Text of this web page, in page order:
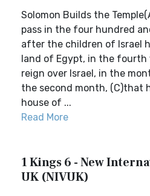
Solomon Builds the
pass in the four hundred
after the children of Israel
land of Egypt, in the fourth
reign over Israel, in the
the second month, (C)that
house of ...
Read More
1 Kings 6 - New
UK (NIVUK)